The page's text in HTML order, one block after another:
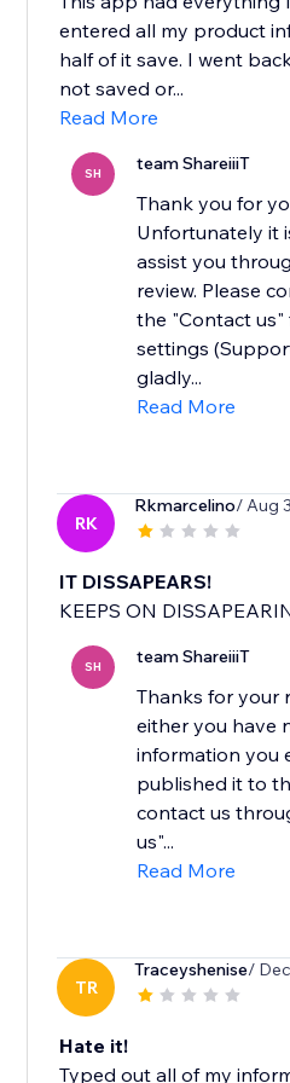
entered all my product
half of it save. I went
not saved or...
Read More
SH team ShareiiiT
Thank you for
Unfortunately it
assist you
review. Please
the "Contact
settings
gladly...
Read More
RK
Rkmarcelino/ Aug
IT DISSAPEARS!
KEEPS ON
SH team ShareiiiT
Thanks for your
either you have
information you
published it to
contact us
us"...
Read More
TR
Traceyshenise/
Hate it!
Typed out all of my